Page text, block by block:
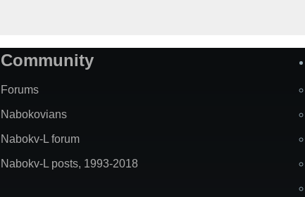
Community
Forums
Nabokovians
Nabokv-L forum
Nabokv-L posts, 1993-2018